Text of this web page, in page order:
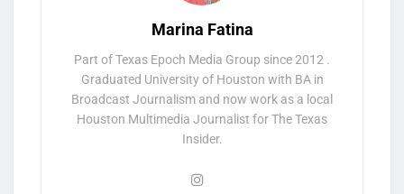
Marina Fatina
Part of Texas Epoch Media Group since 2012 .
Graduated University of Houston with BA in
Broadcast Journalism and now work as a local
Houston Multimedia Journalist for The Texas
Insider.